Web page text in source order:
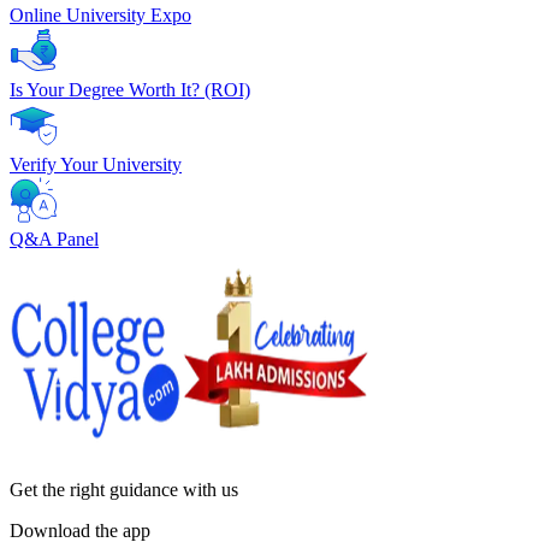
Online University Expo
Is Your Degree Worth It? (ROI)
Verify Your University
Q&A Panel
Get the right guidance with us
Download the app